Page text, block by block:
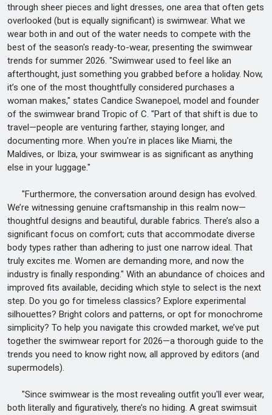
through sheer pieces and light dresses, one area that often gets
overlooked (but is equally significant) is swimwear. What we
wear both in and out of the water needs to compete with the
best of the season's ready-to-wear, presenting the swimwear
trends for summer 2026. "Swimwear used to feel like an
afterthought, just something you grabbed before a holiday. Now,
it’s one of the most thoughtfully considered purchases a
woman makes," states Candice Swanepoel, model and founder
of the swimwear brand Tropic of C. "Part of that shift is due to
travel—people are venturing farther, staying longer, and
documenting more. When you're in places like Miami, the
Maldives, or Ibiza, your swimwear is as significant as anything
else in your luggage."
"Furthermore, the conversation around design has evolved.
We’re witnessing genuine craftsmanship in this realm now—
thoughtful designs and beautiful, durable fabrics. There’s also a
significant focus on comfort; cuts that accommodate diverse
body types rather than adhering to just one narrow ideal. That
truly excites me. Women are demanding more, and now the
industry is finally responding." With an abundance of choices and
improved fits available, deciding which style to select is the next
step. Do you go for timeless classics? Explore experimental
silhouettes? Bright colors and patterns, or opt for monochrome
simplicity? To help you navigate this crowded market, we’ve put
together the swimwear report for 2026—a thorough guide to the
trends you need to know right now, all approved by editors (and
supermodels).
"Since swimwear is the most revealing outfit you'll ever wear,
both literally and figuratively, there’s no hiding. A great swimsuit